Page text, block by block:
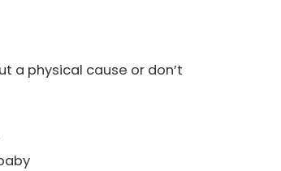
a physical cause or don’t